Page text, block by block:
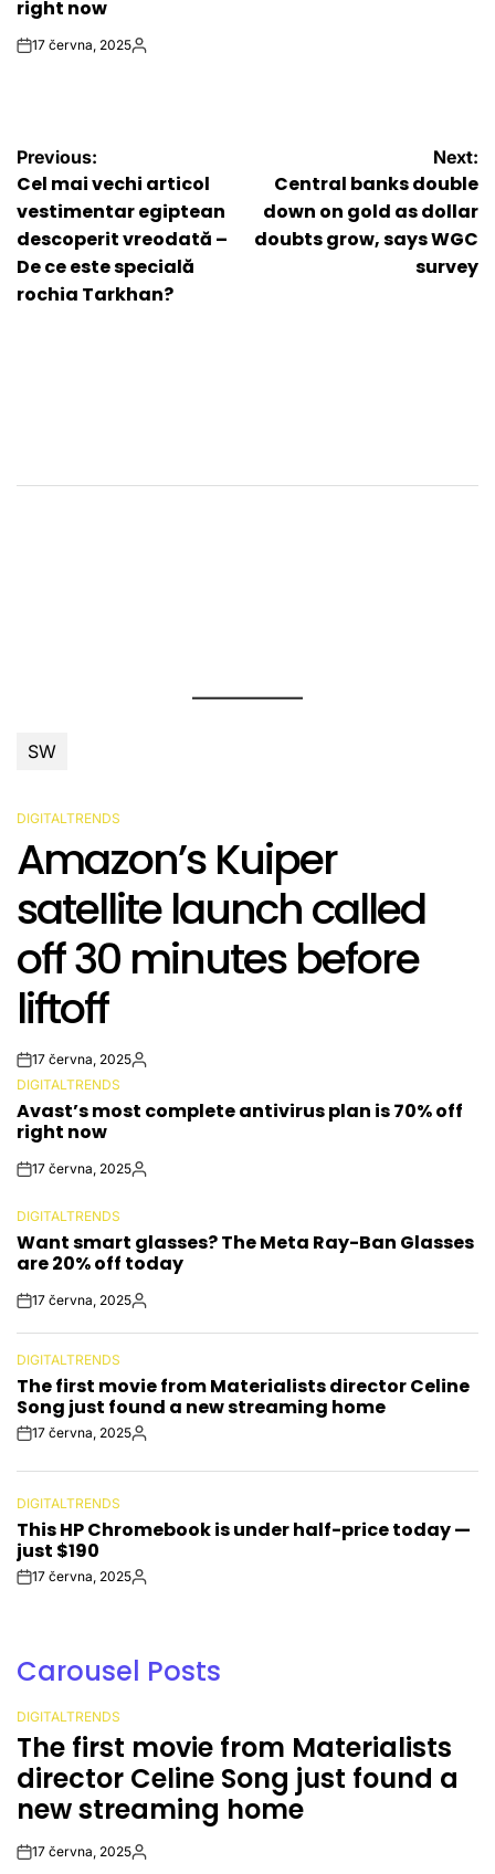
right now
on17 června, 2025Autor
Navigace
pro
příspěvek
Previous:
Cel mai vechi articol
vestimentar egiptean
descoperit vreodată –
De ce este specială
rochia Tarkhan?
Next:
Central banks double
down on gold as dollar
doubts grow, says WGC
survey
SW
POSTED
IN
DIGITALTRENDS
Amazon’s Kuiper
satellite launch called
off 30 minutes before
liftoff
Post
Date
17 června, 2025By:
POSTED
IN
DIGITALTRENDS
Avast’s most complete antivirus plan is 70% off
right now
Post17 června, 2025By:
POSTED
IN
DIGITALTRENDS
Want smart glasses? The Meta Ray-Ban Glasses
are 20% off today
Post17 června, 2025By:
POSTED
IN
DIGITALTRENDS
The first movie from Materialists director Celine
Song just found a new streaming home
Post17 června, 2025By:
POSTED
IN
DIGITALTRENDS
This HP Chromebook is under half-price today —
just $190
Post17 června, 2025By:
Carousel Posts
POSTED
IN
DIGITALTRENDS
The first movie from Materialists
director Celine Song just found a
new streaming home
Post17 června, 2025By: